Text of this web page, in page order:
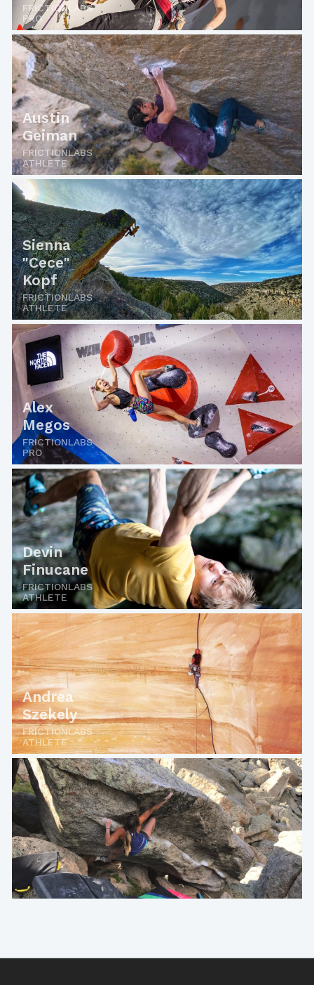
FRICTIONLABS
PRO
Austin
Geiman
FRICTIONLABS
ATHLETE
Sienna
"Cece"
Kopf
FRICTIONLABS
ATHLETE
Alex
Megos
FRICTIONLABS
PRO
Devin
Finucane
FRICTIONLABS
ATHLETE
Andrea
Szekely
FRICTIONLABS
ATHLETE